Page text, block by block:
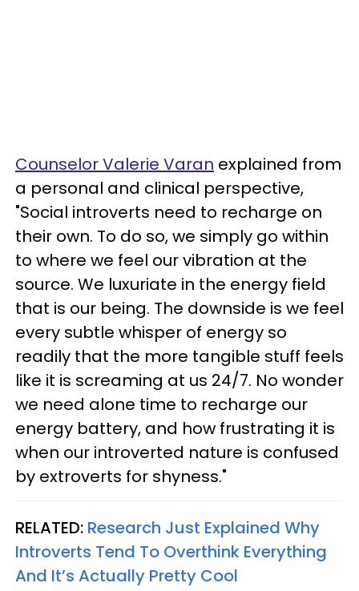
Counselor Valerie Varan explained from
a personal and clinical perspective,
"Social introverts need to recharge on
their own. To do so, we simply go within
to where we feel our vibration at the
source. We luxuriate in the energy field
that is our being. The downside is we feel
every subtle whisper of energy so
readily that the more tangible stuff feels
like it is screaming at us 24/7. No wonder
we need alone time to recharge our
energy battery, and how frustrating it is
when our introverted nature is confused
by extroverts for shyness."
RELATED: Research Just Explained Why
Introverts Tend To Overthink Everything
And It’s Actually Pretty Cool